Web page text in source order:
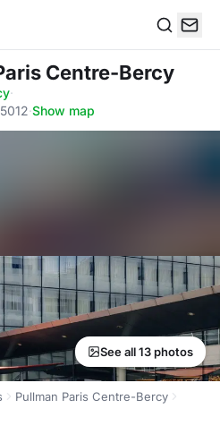
Centre-Bercy
·
·Show map
See all 13 photos
Pullman Paris Centre-Bercy